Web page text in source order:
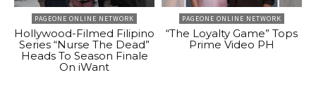
PAGEONE ONLINE NETWORK
Hollywood-Filmed Filipino
Series “Nurse The Dead”
Heads To Season Finale
On iWant
PAGEONE ONLINE NETWORK
“The Loyalty Game” Tops
Prime Video PH